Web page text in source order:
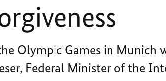
Olympic Games in Munich
Federal Minister of the